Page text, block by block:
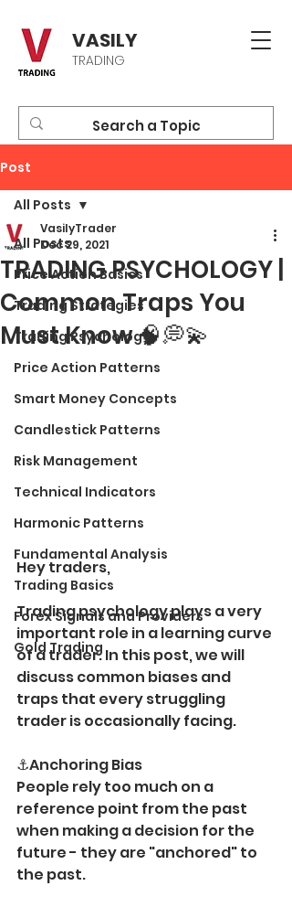
VASILY
TRADING
Post
All Posts
Price Action Basics
Trading Strategies
Trading Psychology
Price Action Patterns
Smart Money Concepts
Candlestick Patterns
Risk Management
Technical Indicators
Harmonic Patterns
Fundamental Analysis
Trading Basics
Forex Signals and Providers
Gold Trading
All Posts
TRADING PSYCHOLOGY |
Common Traps You
Must Know 🧠💭💫
VasilyTrader
Dec 29, 2021
Hey traders,
Trading psychology plays a very
important role in a learning curve
of a trader. In this post, we will
discuss common biases and
traps that every struggling
trader is occasionally facing.
⚓️Anchoring Bias
People rely too much on a
reference point from the past
when making a decision for the
future - they are "anchored" to
the past.